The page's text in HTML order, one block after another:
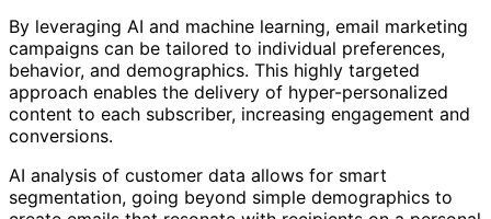
By leveraging AI and machine learning, email marketing
campaigns can be tailored to individual preferences,
behavior, and demographics. This highly targeted
approach enables the delivery of hyper-personalized
content to each subscriber, increasing engagement and
conversions.
AI analysis of customer data allows for smart
segmentation, going beyond simple demographics to